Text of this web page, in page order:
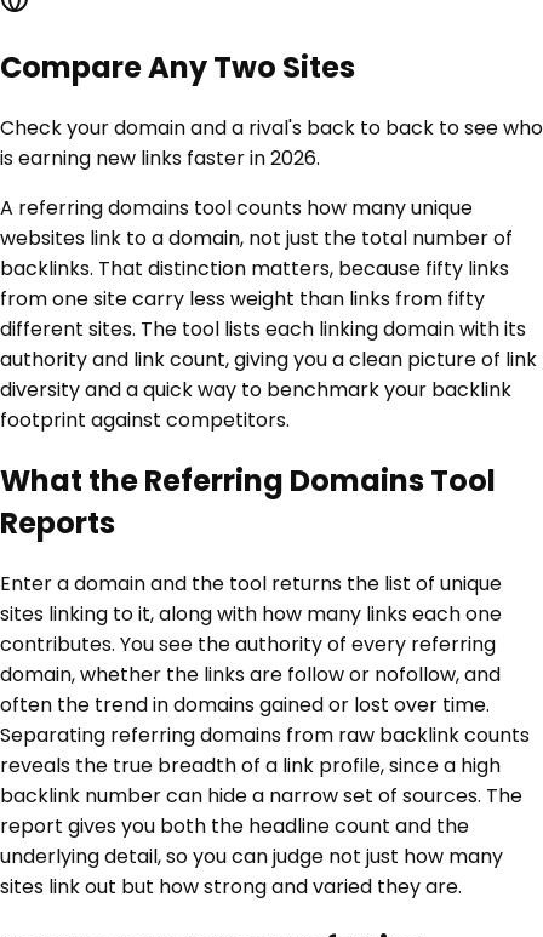
Compare Any Two Sites
Check your domain and a rival's back to back to see who
is earning new links faster in 2026.
A referring domains tool counts how many unique
websites link to a domain, not just the total number of
backlinks. That distinction matters, because fifty links
from one site carry less weight than links from fifty
different sites. The tool lists each linking domain with its
authority and link count, giving you a clean picture of link
diversity and a quick way to benchmark your backlink
footprint against competitors.
What the Referring Domains Tool
Reports
Enter a domain and the tool returns the list of unique
sites linking to it, along with how many links each one
contributes. You see the authority of every referring
domain, whether the links are follow or nofollow, and
often the trend in domains gained or lost over time.
Separating referring domains from raw backlink counts
reveals the true breadth of a link profile, since a high
backlink number can hide a narrow set of sources. The
report gives you both the headline count and the
underlying detail, so you can judge not just how many
sites link out but how strong and varied they are.